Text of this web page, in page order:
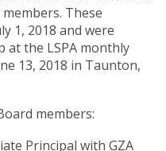
These
1, 2018 and were
at the LSPA monthly
13, 2018 in Taunton,
members:
Principal with GZA